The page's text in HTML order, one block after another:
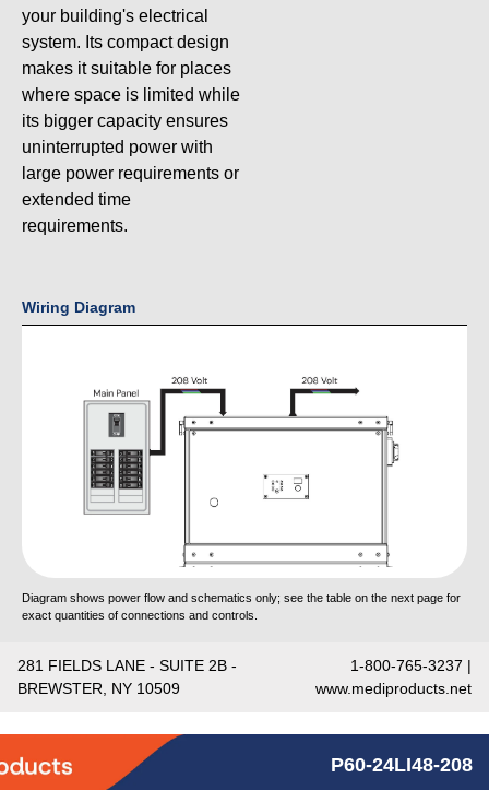
your building's electrical
system. Its compact design
makes it suitable for places
where space is limited while
its bigger capacity ensures
uninterrupted power with
large power requirements or
extended time
requirements.
Wiring Diagram
Diagram shows power flow and schematics only; see the table on the next page for
exact quantities of connections and controls.
281 FIELDS LANE - SUITE 2B -
BREWSTER, NY 10509
1-800-765-3237 |
www.mediproducts.net
P60-24LI48-208